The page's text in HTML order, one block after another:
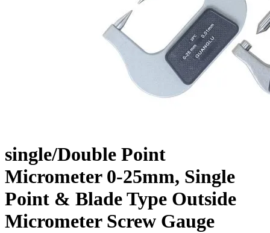
single/Double Point
Micrometer 0-25mm, Single
Point & Blade Type Outside
Micrometer Screw Gauge